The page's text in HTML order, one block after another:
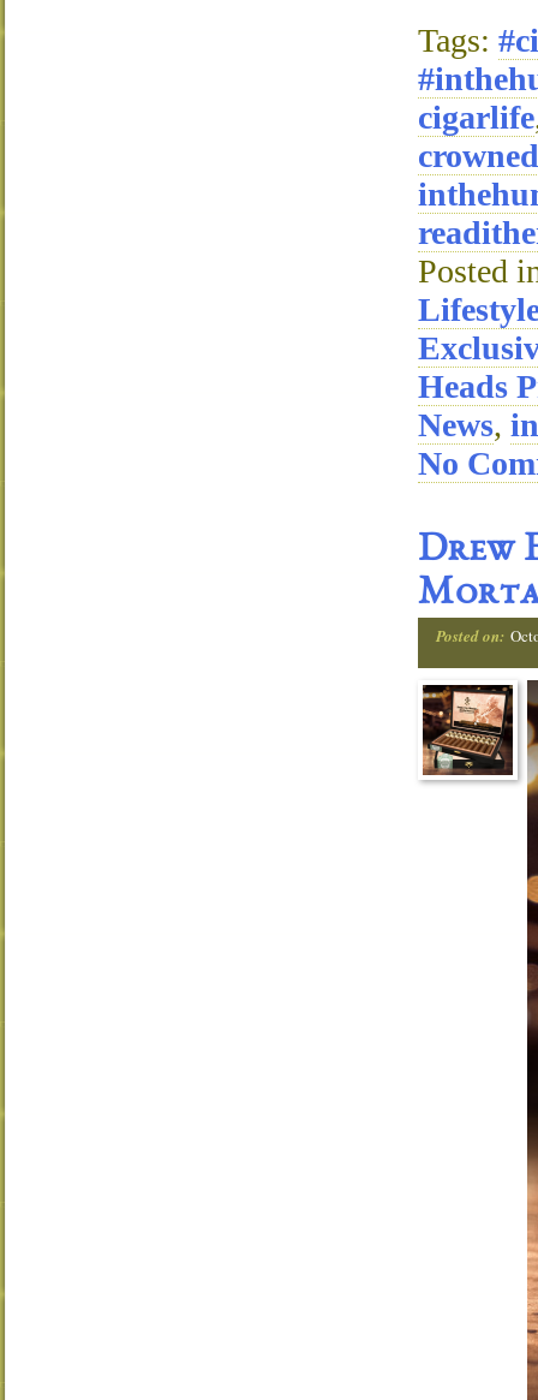
Tags:
cigarlife
Posted
Heads
News,
No
Drew
Posted on: